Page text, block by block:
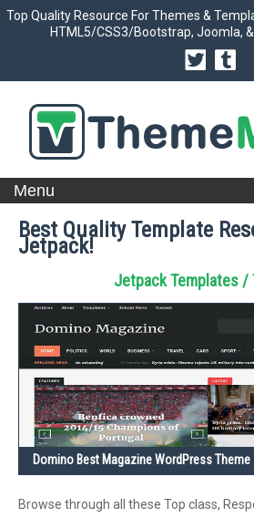
Top Quality Resource For Themes &
HTML5/CSS3/Bootstrap, Joomla,
Best Quality Template
Jetpack!
Jetpack Templates /
Domino Best Magazine WordPress Theme
Browse through all these Top class,